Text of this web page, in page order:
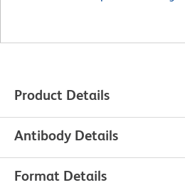
Product Details
Antibody Details
Format Details